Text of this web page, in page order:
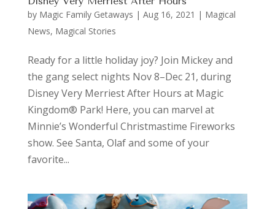
by Magic Family Getaways | Aug 16, 2021 | Magical
News, Magical Stories
Ready for a little holiday joy? Join Mickey and
the gang select nights Nov 8–Dec 21, during
Disney Very Merriest After Hours at Magic
Kingdom® Park! Here, you can marvel at
Minnie’s Wonderful Christmastime Fireworks
show. See Santa, Olaf and some of your
favorite...